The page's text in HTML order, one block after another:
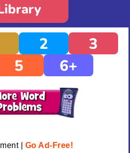
2
3
5 6+
| Go Ad-Free!